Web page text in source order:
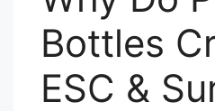
Bottles
ESC &